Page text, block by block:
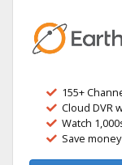
155+
Cloud DVR
Watch
Save